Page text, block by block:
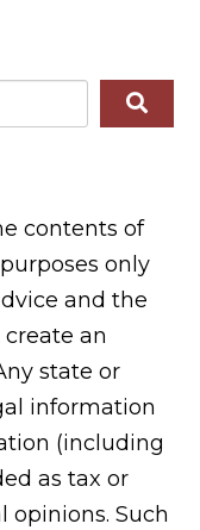
contents of
only
and the
an
state or
information
(including
as tax or
opinions. Such